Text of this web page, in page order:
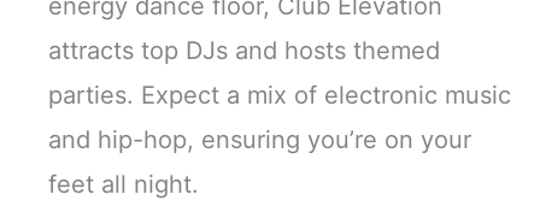
attracts top DJs and hosts themed
parties. Expect a mix of electronic music
and hip-hop, ensuring you’re on your
feet all night.